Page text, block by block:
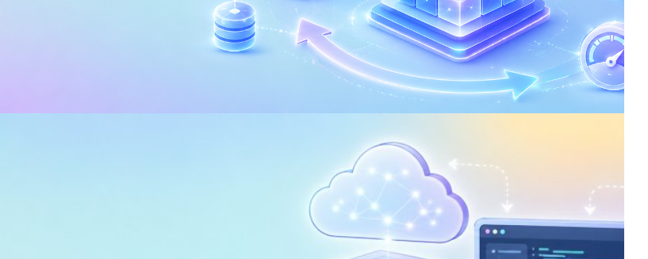
Guide: Optimizing Data Processing in Azure